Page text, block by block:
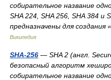
собирательное название
SHA 224, SHA 256, SHA 384 и
предназначены для
Википедия
SHA-256 — SHA 2 (англ.
безопасный алгоритм
собирательное название